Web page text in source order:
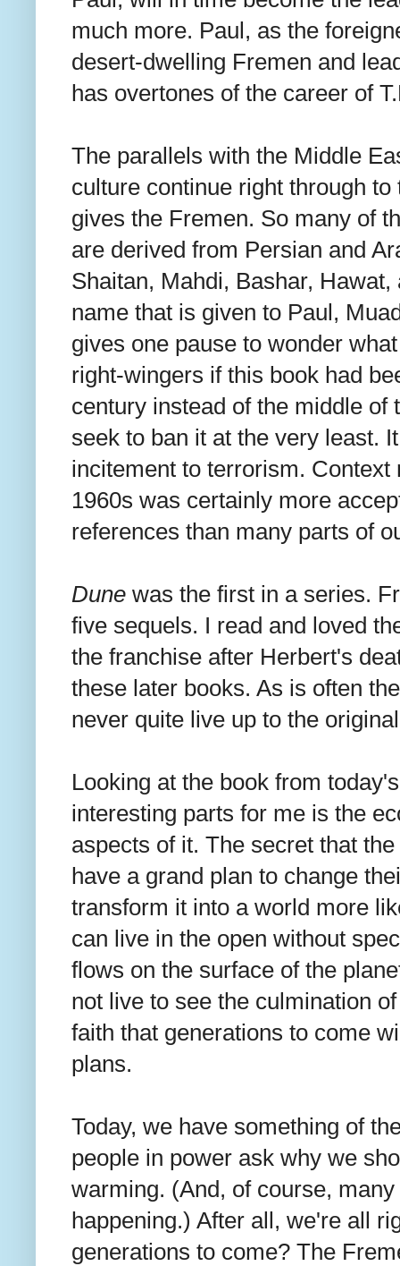
much more. Paul, as the
desert-dwelling Fremen and
has overtones of the career of
The parallels with the Middle
culture continue right through
gives the Fremen. So many of
are derived from Persian and
Shaitan, Mahdi, Bashar,
name that is given to Paul,
gives one pause to wonder
right-wingers if this book had
century instead of the middle of
seek to ban it at the very least.
incitement to terrorism.
1960s was certainly more
references than many parts of
Dune was the first in a series.
five sequels. I read and loved
the franchise after Herbert's
these later books. As is often
never quite live up to the
Looking at the book from
interesting parts for me is the
aspects of it. The secret that
have a grand plan to change
transform it into a world more
can live in the open without
flows on the surface of the
not live to see the culmination
faith that generations to come
plans.
Today, we have something of
people in power ask why we
warming. (And, of course,
happening.) After all, we're all
generations to come? The